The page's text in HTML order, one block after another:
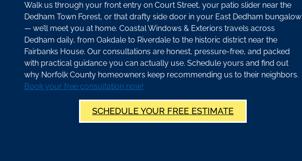
Walk us through your front entry on Court Street, your patio slider near the
Dedham Town Forest, or that drafty side door in your East Dedham bungalow
— we’ll meet you at home. Coastal Windows & Exteriors travels across
Dedham daily, from Oakdale to Riverdale to the historic district near the
Fairbanks House. Our consultations are honest, pressure-free, and packed
with practical guidance you can actually use. Schedule yours and find out
why Norfolk County homeowners keep recommending us to their neighbors.
Book your free consultation now!
SCHEDULE YOUR FREE ESTIMATE